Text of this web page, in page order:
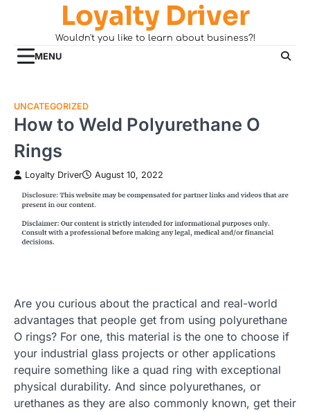
Loyalty Driver
Wouldn't you like to learn about business?!
MENU
UNCATEGORIZED
How to Weld Polyurethane O
Rings
Loyalty Driver August 10, 2022
Are you curious about the practical and real-world
advantages that people get from using polyurethane
O rings? For one, this material is the one to choose if
your industrial glass projects or other applications
require something like a quad ring with exceptional
physical durability. And since polyurethanes, or
urethanes as they are also commonly known, get their